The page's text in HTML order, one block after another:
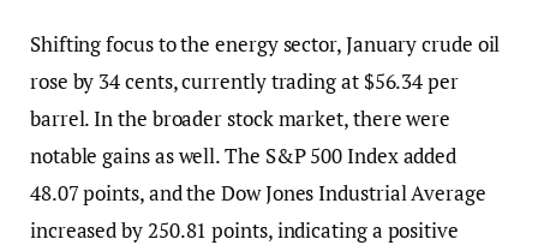
Shifting focus to the energy sector, January crude oil
rose by 34 cents, currently trading at $56.34 per
barrel. In the broader stock market, there were
notable gains as well. The S&P 500 Index added
48.07 points, and the Dow Jones Industrial Average
increased by 250.81 points, indicating a positive